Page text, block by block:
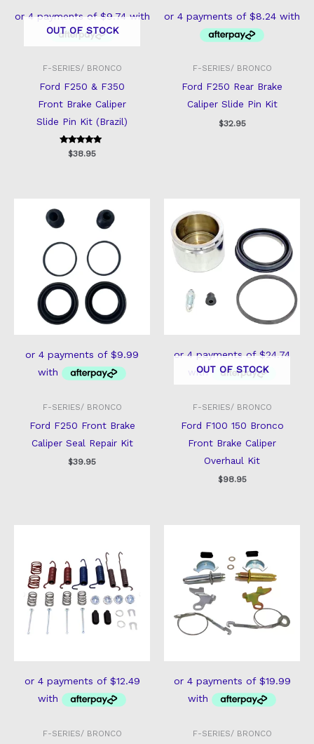
OUT OF STOCK
F-SERIES/ BRONCO
Ford F250 & F350
Front Brake Caliper
Slide Pin Kit (Brazil)
Rated
5
$38.95
F-SERIES/ BRONCO
Ford F250 Rear Brake
Caliper Slide Pin Kit
$32.95
F-SERIES/ BRONCO
Ford F250 Front Brake
Caliper Seal Repair Kit
$39.95
OUT OF STOCK
F-SERIES/ BRONCO
Ford F100 150 Bronco
Front Brake Caliper
Overhaul Kit
$98.95
F-SERIES/ BRONCO F-SERIES/ BRONCO